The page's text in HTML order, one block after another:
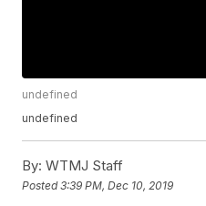
undefined
undefined
By: WTMJ Staff
Posted3:39 PM, Dec 10, 2019